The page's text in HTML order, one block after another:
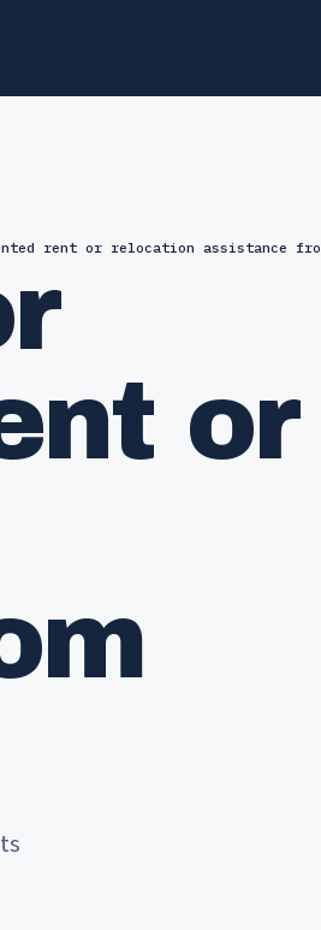
rent or relocation assistance
or